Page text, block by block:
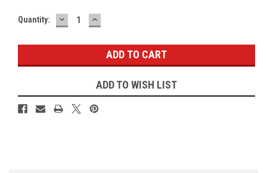
Current
Quantity: DECREASE
QUANTITY:
INCREASE
QUANTITY:
ADD TO WISH LIST